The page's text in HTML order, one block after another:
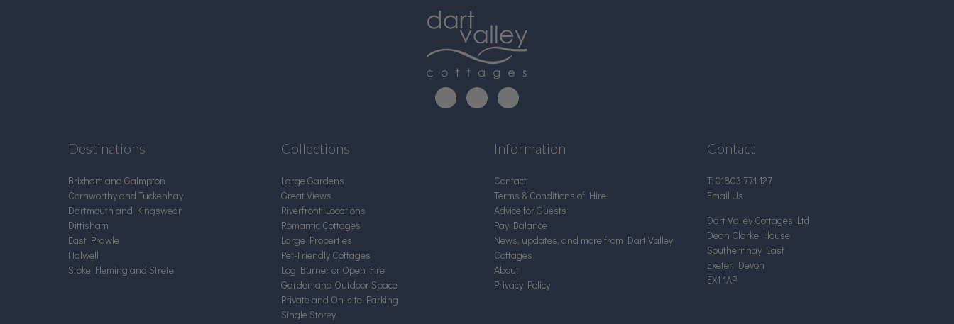
Destinations
Brixham and Galmpton
Cornworthy and Tuckenhay
Dartmouth and Kingswear
Dittisham
East Prawle
Halwell
Stoke Fleming and Strete
Collections
Large Gardens
Great Views
Riverfront Locations
Romantic Cottages
Large Properties
Pet-Friendly Cottages
Log Burner or Open Fire
Garden and Outdoor Space
Private and On-site Parking
Single Storey
Information
Contact
Terms & Conditions of Hire
Advice for Guests
Pay Balance
News, updates, and more from Dart Valley
Cottages
About
Privacy Policy
Contact
T: 01803 771 127
Email Us
Dart Valley Cottages Ltd
Dean Clarke House
Southernhay East
Exeter, Devon
EX1 1AP